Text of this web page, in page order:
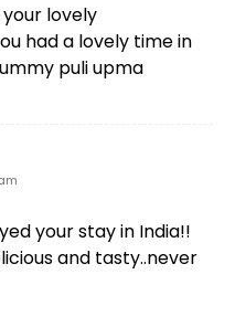
your lovely
had a lovely time in
puli upma
your stay in India!!
and tasty..never